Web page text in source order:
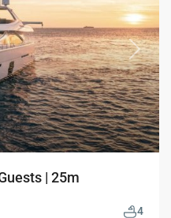
Next
| 25m
4